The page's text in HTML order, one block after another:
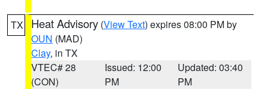
TX Heat Advisory (View Text) expires 08:00 PM by
OUN (MAD)
Clay, in TX
VTEC# 28
(CON)
Issued: 12:00
PM
Updated: 03:40
PM